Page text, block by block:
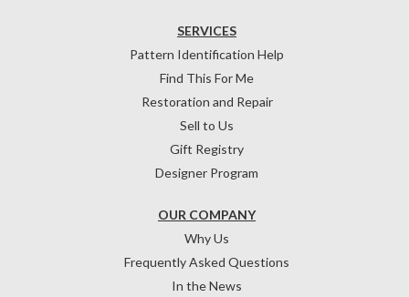
OUR COMPANY
Why Us
Frequently Asked Questions
In the News
SERVICES
Pattern Identification Help
Find This For Me
Restoration and Repair
Sell to Us
Gift Registry
Designer Program